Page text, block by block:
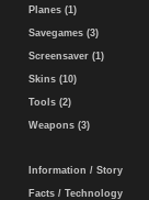
Planes (1)
Savegames (3)
Screensaver (1)
Skins (10)
Tools (2)
Weapons (3)
Information / Story
Facts / Technology